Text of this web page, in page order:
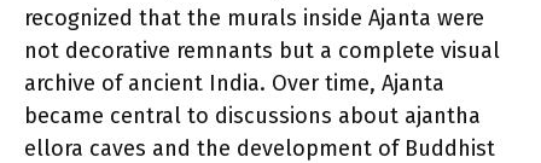
recognized that the murals inside Ajanta were
not decorative remnants but a complete visual
archive of ancient India. Over time, Ajanta
became central to discussions about ajantha
ellora caves and the development of Buddhist